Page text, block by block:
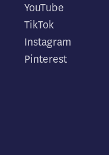
YouTube
TikTok
Instagram
Pinterest